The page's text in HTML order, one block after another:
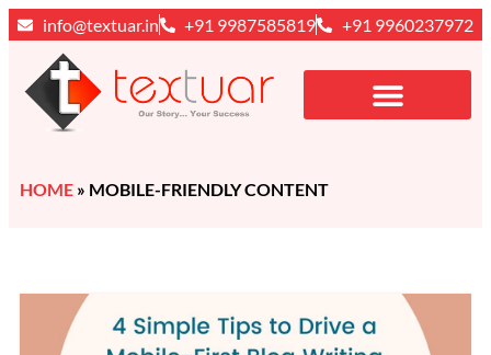
info@textuar.in +91 9987585819 +91 9960237972
HOME » MOBILE-FRIENDLY CONTENT